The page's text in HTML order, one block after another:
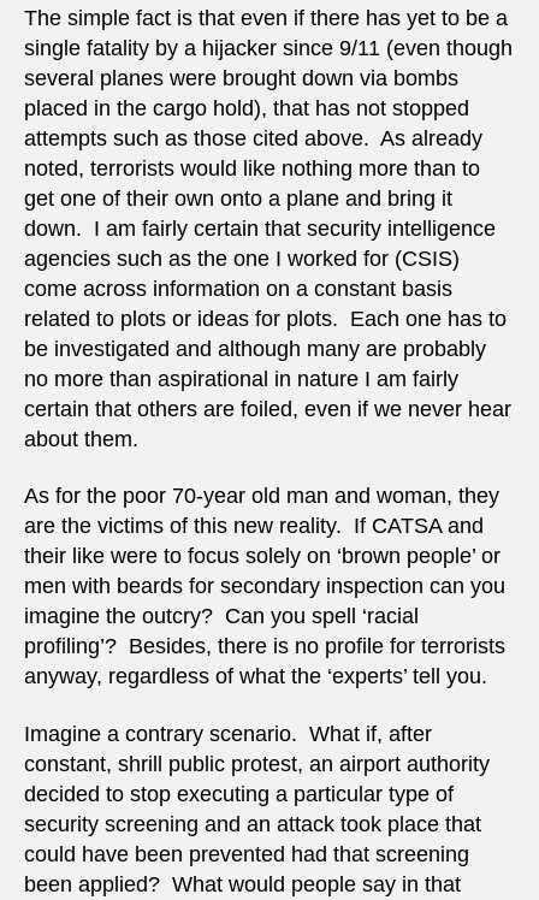
The simple fact is that even if there has yet to be a
single fatality by a hijacker since 9/11 (even though
several planes were brought down via bombs
placed in the cargo hold), that has not stopped
attempts such as those cited above. As already
noted, terrorists would like nothing more than to
get one of their own onto a plane and bring it
down. I am fairly certain that security intelligence
agencies such as the one I worked for (CSIS)
come across information on a constant basis
related to plots or ideas for plots. Each one has to
be investigated and although many are probably
no more than aspirational in nature I am fairly
certain that others are foiled, even if we never hear
about them.
As for the poor 70-year old man and woman, they
are the victims of this new reality. If CATSA and
their like were to focus solely on ‘brown people’ or
men with beards for secondary inspection can you
imagine the outcry? Can you spell ‘racial
profiling’? Besides, there is no profile for terrorists
anyway, regardless of what the ‘experts’ tell you.
Imagine a contrary scenario. What if, after
constant, shrill public protest, an airport authority
decided to stop executing a particular type of
security screening and an attack took place that
could have been prevented had that screening
been applied? What would people say in that